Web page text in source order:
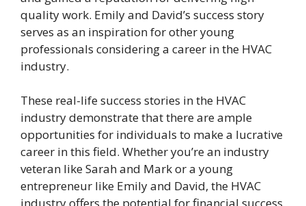
quality work. Emily and David’s success story
serves as an inspiration for other young
professionals considering a career in the HVAC
industry.
These real-life success stories in the HVAC
industry demonstrate that there are ample
opportunities for individuals to make a lucrative
career in this field. Whether you’re an industry
veteran like Sarah and Mark or a young
entrepreneur like Emily and David, the HVAC